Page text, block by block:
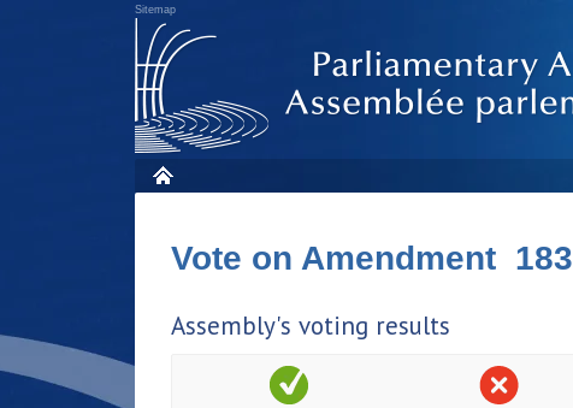
Sitemap
Vote on Amendment 183
Assembly's voting results